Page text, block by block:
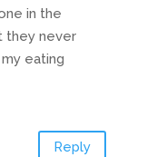
in the
they never
eating
Reply